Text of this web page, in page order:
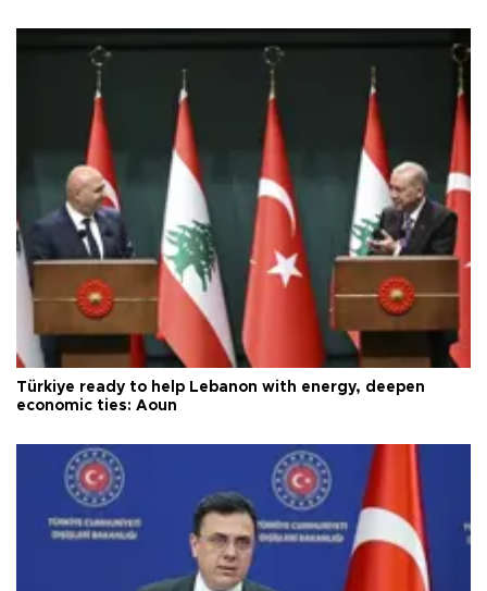
Türkiye ready to help Lebanon with energy, deepen
economic ties: Aoun